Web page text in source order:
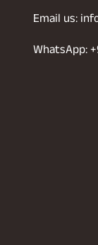
Email us:
WhatsApp: